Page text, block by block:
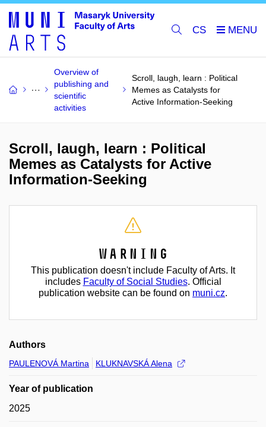
CS
Overview of
publishing and
scientific
activities
Scroll, laugh, learn : Political
Memes as Catalysts for
Active Information-Seeking
Scroll, laugh, learn : Political
Memes as Catalysts for Active
Information-Seeking
Warning
This publication doesn't include Faculty of Arts. It
includes Faculty of Social Studies. Official
publication website can be found on muni.cz.
Authors
PAULENOVÁ Martina KLUKNAVSKÁ Alena
Year of publication
2025